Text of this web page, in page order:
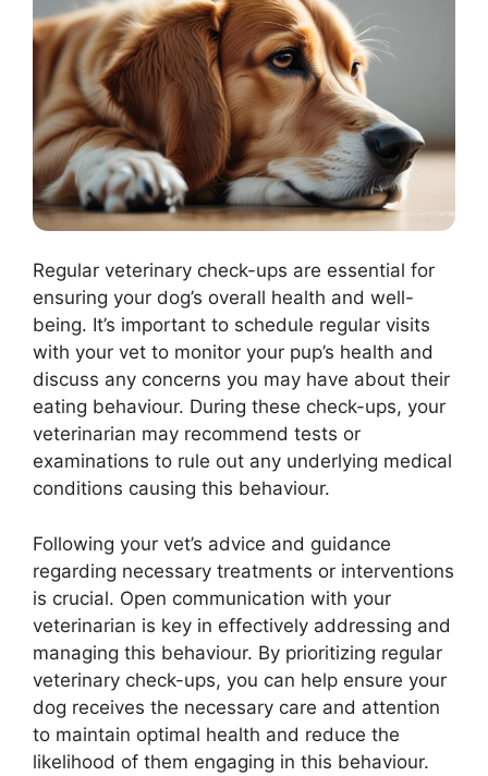
Regular veterinary check-ups are essential for
ensuring your dog’s overall health and well-
being. It’s important to schedule regular visits
with your vet to monitor your pup’s health and
discuss any concerns you may have about their
eating behaviour. During these check-ups, your
veterinarian may recommend tests or
examinations to rule out any underlying medical
conditions causing this behaviour.
Following your vet’s advice and guidance
regarding necessary treatments or interventions
is crucial. Open communication with your
veterinarian is key in effectively addressing and
managing this behaviour. By prioritizing regular
veterinary check-ups, you can help ensure your
dog receives the necessary care and attention
to maintain optimal health and reduce the
likelihood of them engaging in this behaviour.